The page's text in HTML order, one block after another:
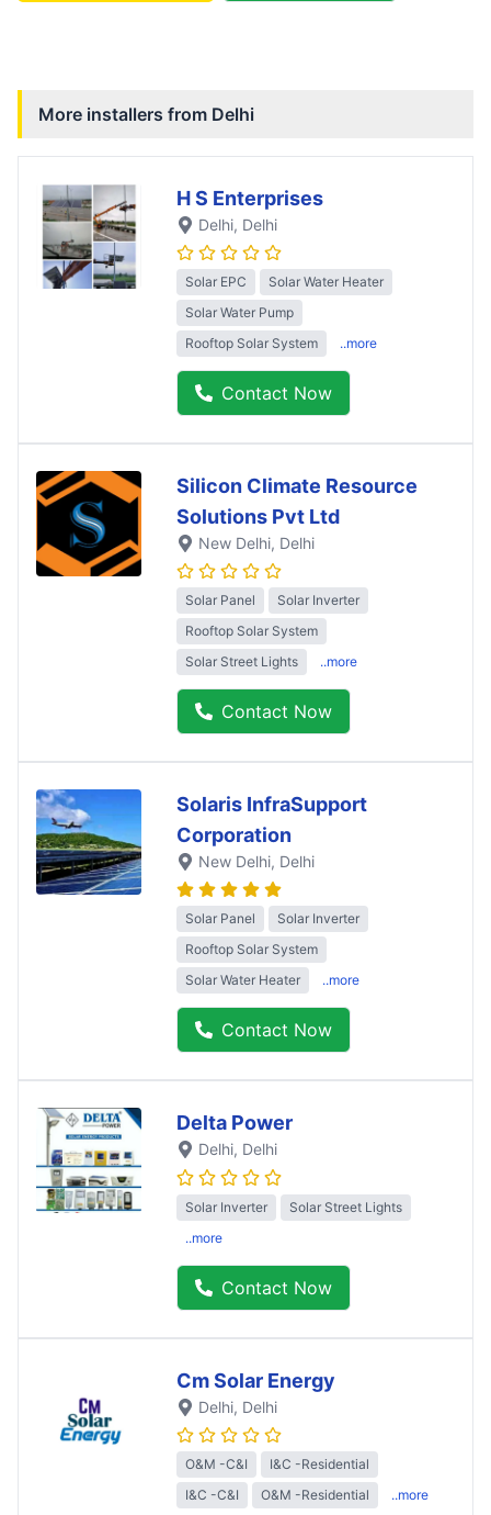
More installers from Delhi
H S Enterprises
Delhi, Delhi
Solar EPC
Solar Water Heater
Solar Water Pump
Rooftop Solar System
..more
Contact Now
Silicon Climate Resource
Solutions Pvt Ltd
New Delhi, Delhi
Solar Panel
Solar Inverter
Rooftop Solar System
Solar Street Lights
..more
Contact Now
Solaris InfraSupport
Corporation
New Delhi, Delhi
Solar Panel
Solar Inverter
Rooftop Solar System
Solar Water Heater
..more
Contact Now
Delta Power
Delhi, Delhi
Solar Inverter
Solar Street Lights
..more
Contact Now
Cm Solar Energy
Delhi, Delhi
O&M -C&I
I&C -Residential
I&C -C&I
O&M -Residential ..more